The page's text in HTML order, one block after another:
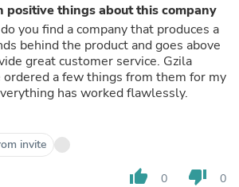
positive things about this company
you find a company that produces a
behind the product and goes above
great customer service. Gzila
ordered a few things from them for my
has worked flawlessly.
invite
thumb_up 0 thumb_down 0